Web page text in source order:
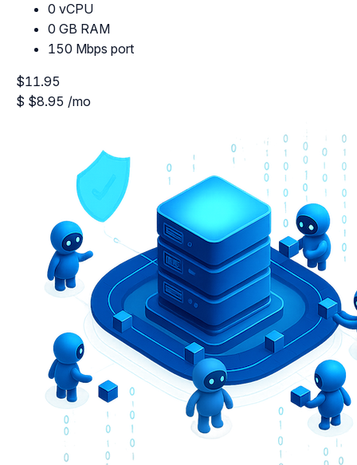
0 vCPU
0 GB RAM
150 Mbps port
$11.95
$ $8.95 /mo